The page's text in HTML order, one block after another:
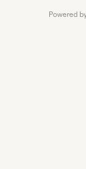
Powered